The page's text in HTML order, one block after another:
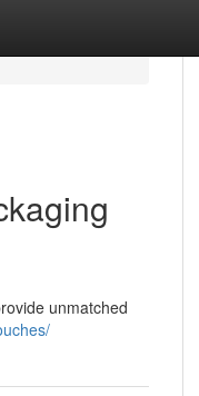
unmatched